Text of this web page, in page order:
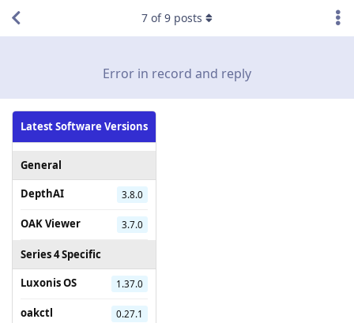
Error in record and reply
Latest Software Versions
General
DepthAI
3.8.0
OAK Viewer 3.7.0
Series 4 Specific
Luxonis OS
1.37.0
oakctl 0.27.1
7 of9 posts